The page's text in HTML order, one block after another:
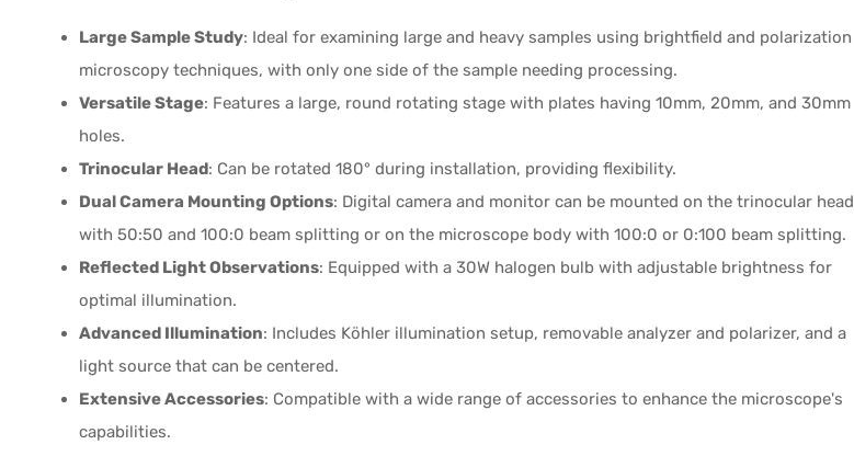
Large Sample Study: Ideal for examining large and heavy samples using brightfield and polarization
microscopy techniques, with only one side of the sample needing processing.
Versatile Stage: Features a large, round rotating stage with plates having 10mm, 20mm, and 30mm
holes.
Trinocular Head: Can be rotated 180° during installation, providing flexibility.
Dual Camera Mounting Options: Digital camera and monitor can be mounted on the trinocular head
with 50:50 and 100:0 beam splitting or on the microscope body with 100:0 or 0:100 beam splitting.
Reflected Light Observations: Equipped with a 30W halogen bulb with adjustable brightness for
optimal illumination.
Advanced Illumination: Includes Köhler illumination setup, removable analyzer and polarizer, and a
light source that can be centered.
Extensive Accessories: Compatible with a wide range of accessories to enhance the microscope's
capabilities.